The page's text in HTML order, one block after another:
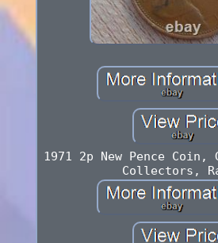
1971 2p New Pence Coin,
Collectors,